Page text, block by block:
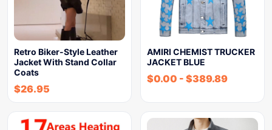
Retro Biker-Style Leather
Jacket With Stand Collar
Coats
$26.95
AMIRI CHEMIST TRUCKER
JACKET BLUE
$0.00 - $389.89